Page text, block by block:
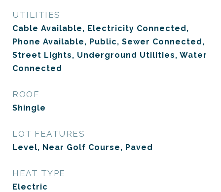
UTILITIES
Cable Available, Electricity Connected,
Phone Available, Public, Sewer Connected,
Street Lights, Underground Utilities, Water
Connected
ROOF
Shingle
LOT FEATURES
Level, Near Golf Course, Paved
HEAT TYPE
Electric